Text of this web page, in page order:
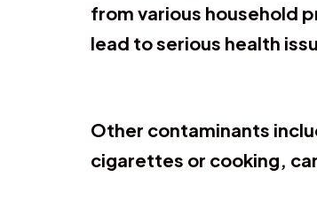
from various household
lead to serious health
Other contaminants
cigarettes or cooking,